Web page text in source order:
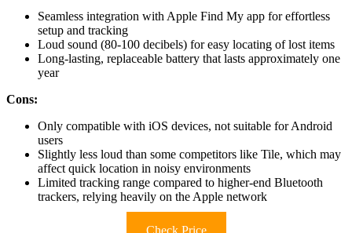
Seamless integration with Apple Find My app for effortless
setup and tracking
Loud sound (80-100 decibels) for easy locating of lost items
Long-lasting, replaceable battery that lasts approximately one
year
Cons:
Only compatible with iOS devices, not suitable for Android
users
Slightly less loud than some competitors like Tile, which may
affect quick location in noisy environments
Limited tracking range compared to higher-end Bluetooth
trackers, relying heavily on the Apple network
Check Price